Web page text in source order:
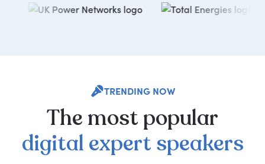
TRENDING NOW
The most popular
digital expert speakers